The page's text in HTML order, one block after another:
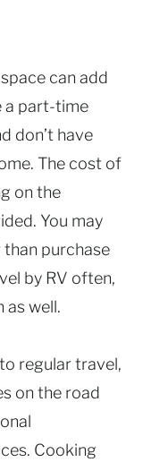
can add
a part-time
don’t have
The cost of
on the
You may
purchase
by RV often,
as well.
regular travel,
on the road
Cooking